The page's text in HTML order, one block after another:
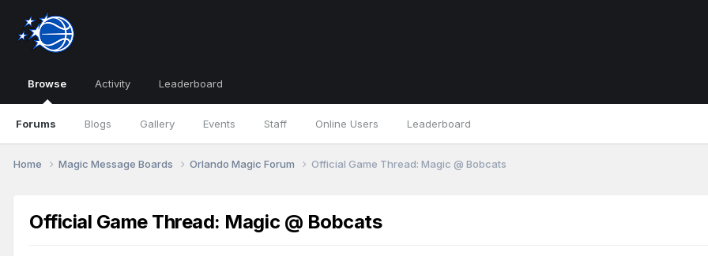
Browse
Forums Blogs Gallery Events Staff Online Users Leaderboard
Activity Leaderboard
Home Magic Message Boards Orlando Magic Forum Official Game Thread: Magic @ Bobcats
Official Game Thread: Magic @ Bobcats